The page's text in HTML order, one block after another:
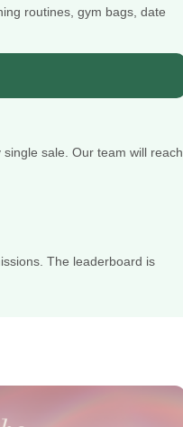
routines, gym bags, date
sale. Our team will reach
The leaderboard is